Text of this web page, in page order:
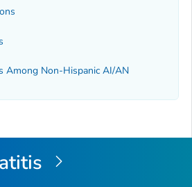
Among Non-Hispanic AI/AN